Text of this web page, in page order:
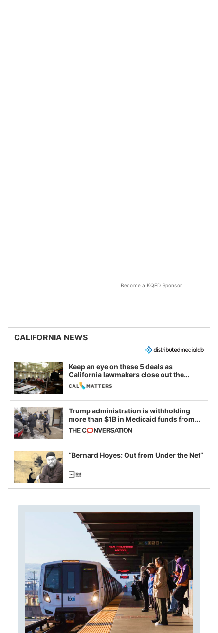
Become a KQED Sponsor
CALIFORNIA NEWS
Keep an eye on these 5 deals as
California lawmakers close out the
legislative session
Trump administration is withholding
more than $1B in Medicaid funds from
California and Minnesota, in latest
example of weaponizing real and
imagined fraud
“Bernard Hoyes: Out from Under the Net”